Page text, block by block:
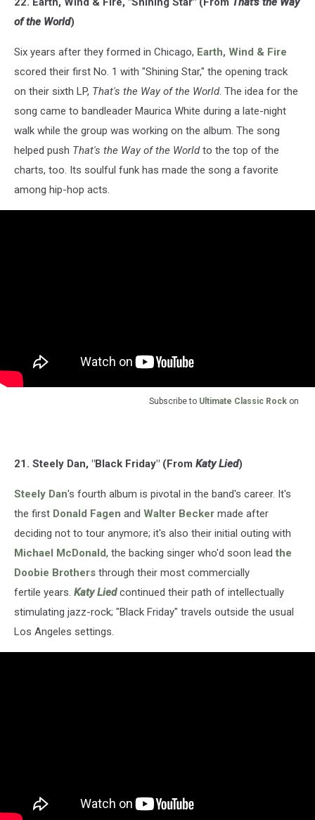
of the World)
Six years after they formed in Chicago, Earth, Wind & Fire
scored their first No. 1 with "Shining Star," the opening track
on their sixth LP, That's the Way of the World. The idea for the
song came to bandleader Maurica White during a late-night
walk while the group was working on the album. The song
helped push That's the Way of the Worldto the top of the
charts, too. Its soulful funk has made the song a favorite
among hip-hop acts.
Subscribe to Ultimate Classic Rock on
21. Steely Dan, "Black Friday" (From Katy Lied)
Steely Dan's fourth album is pivotal in the band's career. It's
the first Donald Fagen and Walter Becker made after
deciding not to tour anymore; it's also their initial outing with
Michael McDonald, the backing singer who'd soon lead the
Doobie Brothers through their most commercially
fertile years. Katy Lied continued their path of intellectually
stimulating jazz-rock; "Black Friday" travels outside the usual
Los Angeles settings.